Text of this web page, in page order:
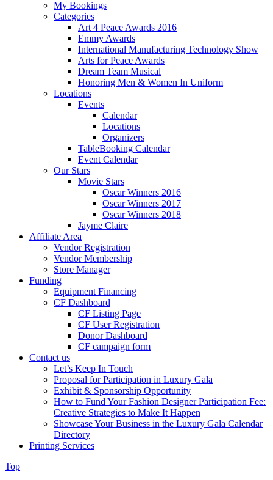
My Bookings
Categories
Art 4 Peace Awards 2016
Emmy Awards
International Manufacturing Technology Show
Arts for Peace Awards
Dream Team Musical
Honoring Men & Women In Uniform
Locations
Events
Calendar
Locations
Organizers
TableBooking Calendar
Event Calendar
Our Stars
Movie Stars
Oscar Winners 2016
Oscar Winners 2017
Oscar Winners 2018
Jayme Claire
Affiliate Area
Vendor Registration
Vendor Membership
Store Manager
Funding
Equipment Financing
CF Dashboard
CF Listing Page
CF User Registration
Donor Dashboard
CF campaign form
Contact us
Let’s Keep In Touch
Proposal for Participation in Luxury Gala
Exhibit & Sponsorship Opportunity
How to Fund Your Fashion Designer Participation Fee:
Creative Strategies to Make It Happen
Showcase Your Business in the Luxury Gala Calendar
Directory
Printing Services
Top